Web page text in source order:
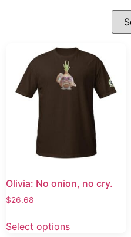
Olivia: No onion, no cry.
$26.68
Select options